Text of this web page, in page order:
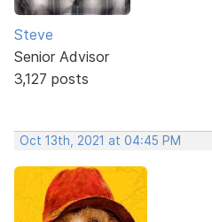
Steve
Senior Advisor
3,127 posts
Oct 13th, 2021 at 04:45 PM